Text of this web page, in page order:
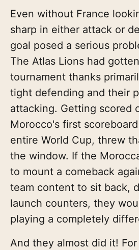
Even without France
sharp in either attack or
goal posed a serious
The Atlas Lions had
tournament thanks
tight defending and their
attacking. Getting scored
Morocco's first
entire World Cup, threw
the window. If the
to mount a comeback
team content to sit back,
launch counters, they
playing a completely
And they almost did it!